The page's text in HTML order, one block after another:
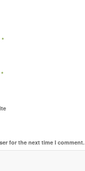
*
*
for the next time I comment.